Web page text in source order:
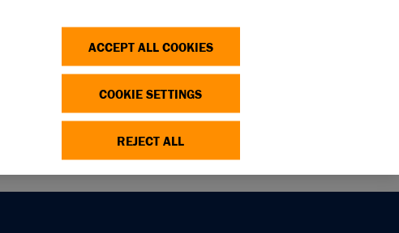
ACCEPT ALL COOKIES
COOKIE SETTINGS
REJECT ALL